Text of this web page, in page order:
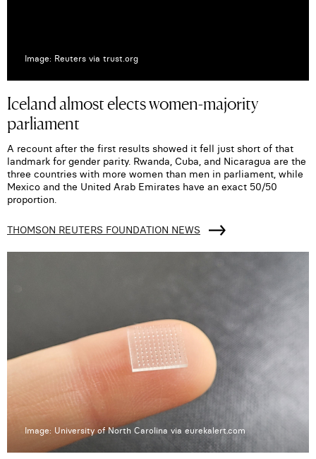
Image: Reuters via trust.org
Iceland almost elects women-majority
parliament
A recount after the first results showed it fell just short of that
landmark for gender parity. Rwanda, Cuba, and Nicaragua are the
three countries with more women than men in parliament, while
Mexico and the United Arab Emirates have an exact 50/50
proportion.
THOMSON REUTERS FOUNDATION NEWS
Image: University of North Carolina via eurekalert.com